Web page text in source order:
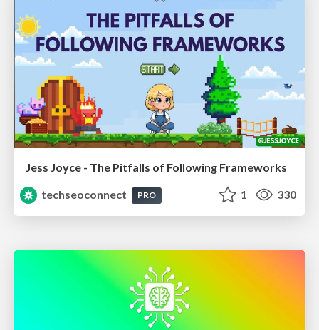
Jess Joyce - The Pitfalls of Following Frameworks
techseoconnect
PRO 1 330